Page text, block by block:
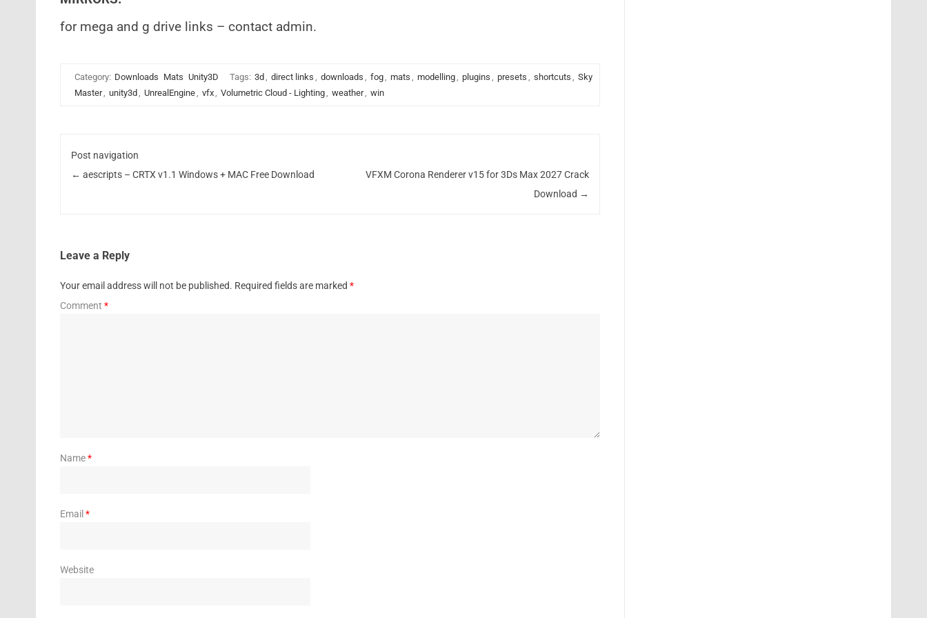
for mega and g drive links – contact admin.
Category: Downloads Mats Unity3D Tags: 3d , direct links , downloads , fog, mats , modelling, plugins , presets , shortcuts , Sky
Master, unity3d , UnrealEngine, vfx, Volumetric Cloud - Lighting, weather, win
Post navigation
← aescripts – CRTX v1.1 Windows + MAC Free Download
VFXM Corona Renderer v15 for 3Ds Max 2027 Crack
Download →
Leave a Reply
Your email address will not be published. Required fields are marked *
Comment *
Name*
Email *
Website